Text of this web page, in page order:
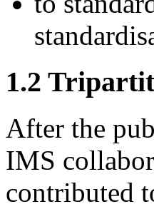
1.2
After the
IMS
contributed